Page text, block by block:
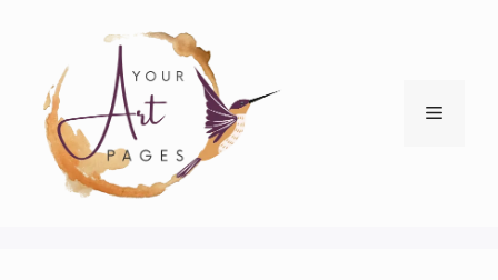
content
Menu